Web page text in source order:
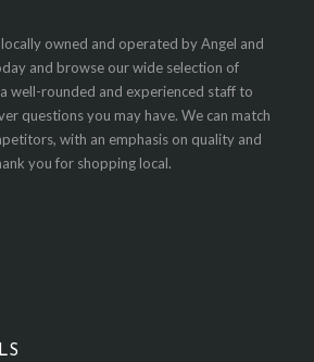
owned and operated by Angel and
and browse our wide selection of
well-rounded and experienced staff to
questions you may have. We can match
with an emphasis on quality and
you for shopping local.